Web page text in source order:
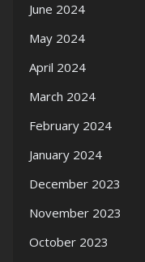
June 2024
May 2024
April 2024
March 2024
February 2024
January 2024
December 2023
November 2023
October 2023